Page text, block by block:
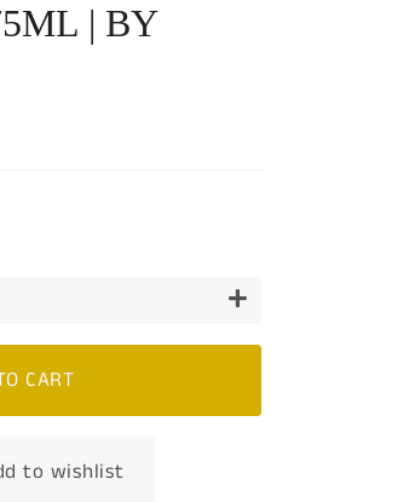
| BY
+
CART
to wishlist